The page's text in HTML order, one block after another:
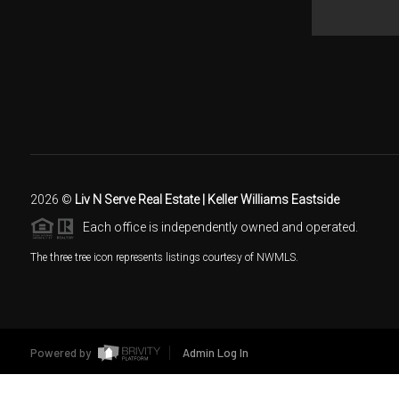
2026 © Liv N Serve Real Estate | Keller Williams Eastside
Each office is independently owned and operated.
The three tree icon represents listings courtesy of NWMLS.
Powered by Admin Log In